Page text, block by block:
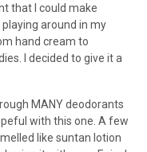
that I could make
around in my
hand cream to
I decided to give it a
MANY deodorants
with this one. A few
like suntan lotion